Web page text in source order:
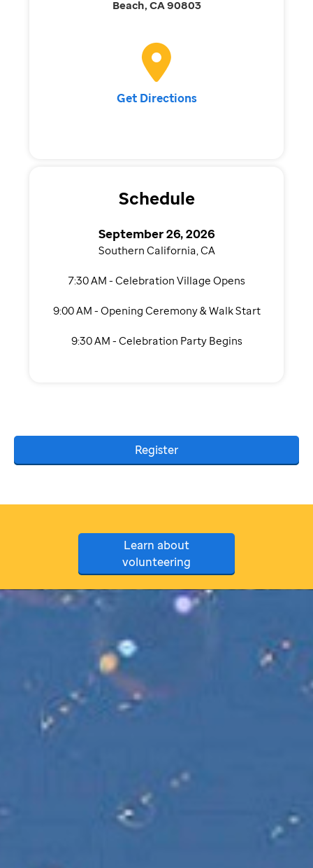
Beach, CA 90803
Get Directions
Schedule
September 26, 2026
Southern California, CA
7:30 AM - Celebration Village Opens
9:00 AM - Opening Ceremony & Walk Start
9:30 AM - Celebration Party Begins
Register
Learn about
volunteering